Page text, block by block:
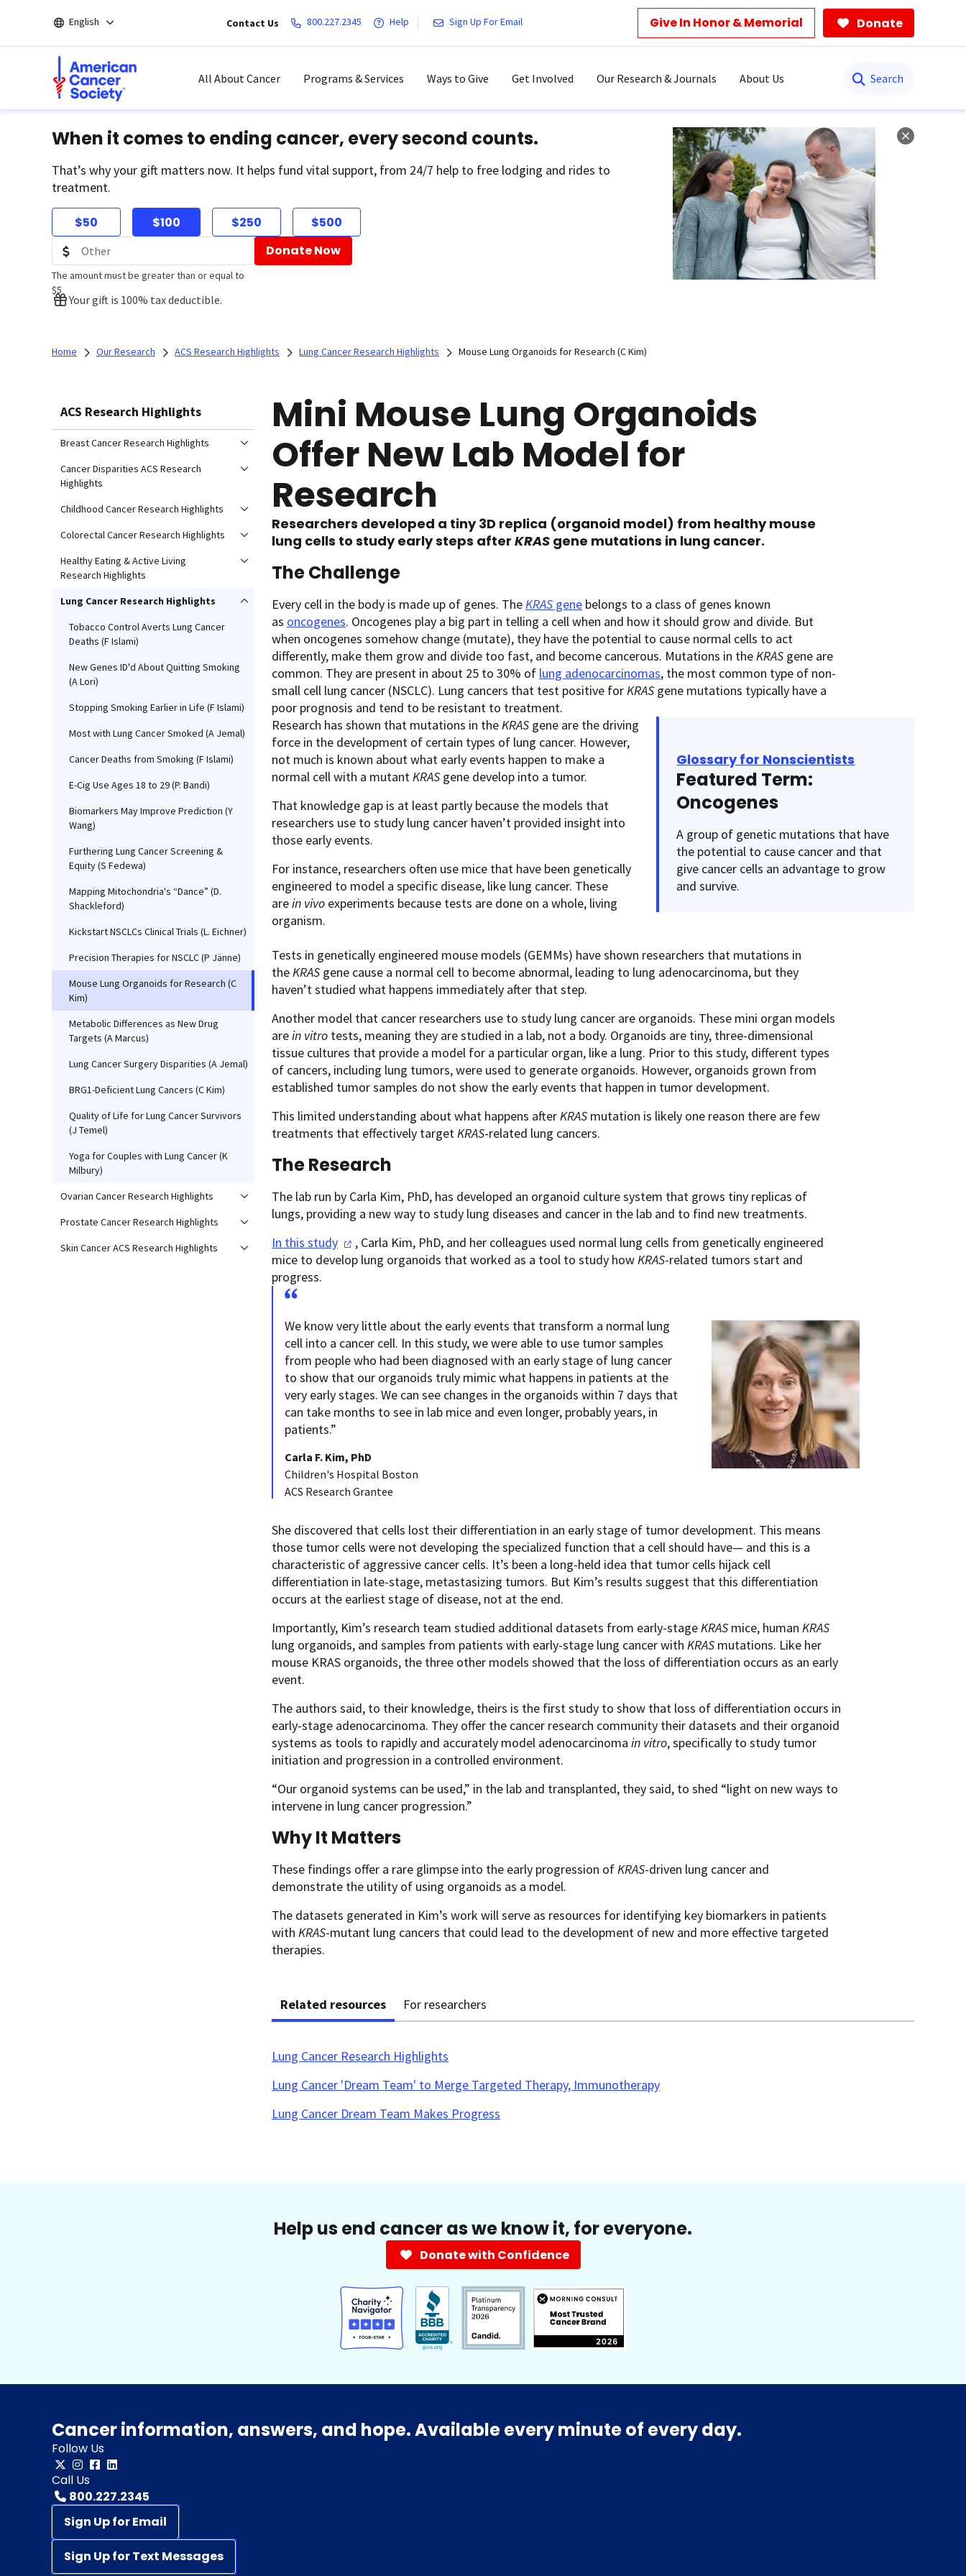
main
English Contact Us 800.227.2345 Help Sign Up For Email Give In Honor & Memorial Donate
All About Cancer Programs & Services Ways to Give Get Involved Our Research & Journals About Us
When it comes to ending cancer, every second counts.
That’s why your gift matters now. It helps fund vital support, from 24/7 help to free lodging and rides to
treatment.
$50 $100 $250 $500
The amount must be greater than or equal to
$5
Donate Now
Your gift is 100% tax deductible.
Home Our Research ACS Research Highlights Lung Cancer Research Highlights Mouse Lung Organoids for Research (C Kim)
ACS Research Highlights
Breast Cancer Research Highlights
Cancer Disparities ACS Research
Highlights
Childhood Cancer Research Highlights
Colorectal Cancer Research Highlights
Healthy Eating & Active Living
Research Highlights
Lung Cancer Research Highlights
Tobacco Control Averts Lung Cancer
Deaths (F Islami)
New Genes ID'd About Quitting Smoking
(A Lori)
Stopping Smoking Earlier in Life (F Islami)
Most with Lung Cancer Smoked (A Jemal)
Cancer Deaths from Smoking (F Islami)
E-Cig Use Ages 18 to 29 (P. Bandi)
Biomarkers May Improve Prediction (Y
Wang)
Furthering Lung Cancer Screening &
Equity (S Fedewa)
Mapping Mitochondria's “Dance” (D.
Shackleford)
Kickstart NSCLCs Clinical Trials (L. Eichner)
Precision Therapies for NSCLC (P Jänne)
Mouse Lung Organoids for Research (C
Kim)
Metabolic Differences as New Drug
Targets (A Marcus)
Lung Cancer Surgery Disparities (A Jemal)
BRG1-Deficient Lung Cancers (C Kim)
Quality of Life for Lung Cancer Survivors
(J Temel)
Yoga for Couples with Lung Cancer (K
Milbury)
Ovarian Cancer Research Highlights
Prostate Cancer Research Highlights
Skin Cancer ACS Research Highlights
Mini Mouse Lung Organoids
Offer New Lab Model for
Research
Researchers developed a tiny 3D replica (organoid model) from healthy mouse
lung cells to study early steps after KRAS gene mutations in lung cancer.
The Challenge
Every cell in the body is made up of genes. TheKRAS gene belongs to a class of genes known
as oncogenes. Oncogenes play a big part in telling a cell when and how it should grow and divide. But
when oncogenes somehow change (mutate), they have the potential to cause normal cells to act
differently, make them grow and divide too fast, and become cancerous. Mutations in theKRAS gene are
common. They are present in about 25 to 30% of lung adenocarcinomas, the most common type of non-
small cell lung cancer (NSCLC). Lung cancers that test positive forKRAS gene mutations typically have a
poor prognosis and tend to be resistant to treatment.
Research has shown that mutations in theKRAS gene are the driving
force in the development of certain types of lung cancer. However,
not much is known about what early events happen to make a
normal cell with a mutantKRAS gene develop into a tumor.
That knowledge gap is at least partly because the models that
researchers use to study lung cancer haven’t provided insight into
those early events.
For instance, researchers often use mice that have been genetically
engineered to model a specific disease, like lung cancer. These
arein vivo experiments because tests are done on a whole, living
organism.
Glossary for Nonscientists
Featured Term:
Oncogenes
A group of genetic mutations that have
the potential to cause cancer and that
give cancer cells an advantage to grow
and survive.
Tests in genetically engineered mouse models (GEMMs) have shown researchers that mutations in
theKRAS gene cause a normal cell to become abnormal, leading to lung adenocarcinoma, but they
haven’t studied what happens immediately after that step.
Another model that cancer researchers use to study lung cancer are organoids. These mini organ models
arein vitro tests, meaning they are studied in a lab, not a body. Organoids are tiny, three-dimensional
tissue cultures that provide a model for a particular organ, like a lung. Prior to this study, different types
of cancers, including lung tumors, were used to generate organoids. However, organoids grown from
established tumor samples do not show the early events that happen in tumor development.
This limited understanding about what happens afterKRAS mutation is likely one reason there are few
treatments that effectively targetKRAS-related lung cancers.
The Research
The lab run by Carla Kim, PhD, has developed an organoid culture system that grows tiny replicas of
lungs, providing a new way to study lung diseases and cancer in the lab and to find new treatments.
In this study
, Carla Kim, PhD, and her colleagues used normal lung cells from genetically engineered
mice to develop lung organoids that worked as a tool to study howKRAS-related tumors start and
progress.
We know very little about the early events that transform a normal lung
cell into a cancer cell. In this study, we were able to use tumor samples
from people who had been diagnosed with an early stage of lung cancer
to show that our organoids truly mimic what happens in patients at the
very early stages. We can see changes in the organoids within 7 days that
can take months to see in lab mice and even longer, probably years, in
patients.”
Carla F. Kim, PhD
Children's Hospital Boston
ACS Research Grantee
She discovered that cells lost their differentiation in an early stage of tumor development. This means
those tumor cells were not developing the specialized function that a cell should have— and this is a
characteristic of aggressive cancer cells. It’s been a long-held idea that tumor cells hijack cell
differentiation in late-stage, metastasizing tumors. But Kim’s results suggest that this differentiation
occurs at the earliest stage of disease, not at the end.
Importantly, Kim’s research team studied additional datasets from early-stageKRAS mice, human KRAS
lung organoids, and samples from patients with early-stage lung cancer with KRAS mutations. Like her
mouse KRAS organoids, the three other models showed that the loss of differentiation occurs as an early
event.
The authors said, to their knowledge, theirs is the first study to show that loss of differentiation occurs in
early-stage adenocarcinoma. They offer the cancer research community their datasets and their organoid
systems as tools to rapidly and accurately model adenocarcinoma in vitro, specifically to study tumor
initiation and progression in a controlled environment.
“Our organoid systems can be used,” in the lab and transplanted, they said, to shed “light on new ways to
intervene in lung cancer progression.”
Why It Matters
These findings offer a rare glimpse into the early progression ofKRAS-driven lung cancer and
demonstrate the utility of using organoids as a model.
The datasets generated in Kim’s work will serve as resources for identifying key biomarkers in patients
with KRAS-mutant lung cancers that could lead to the development of new and more effective targeted
therapies.
Related resources For researchers
Lung Cancer Research Highlights
Lung Cancer 'Dream Team' to Merge Targeted Therapy, Immunotherapy
Lung Cancer Dream Team Makes Progress
Help us end cancer as we know it, for everyone.
Donate with Confidence
Cancer information, answers, and hope. Available every minute of every day.
Follow Us
Call Us
800.227.2345
Sign Up for Email
Sign Up for Text Messages